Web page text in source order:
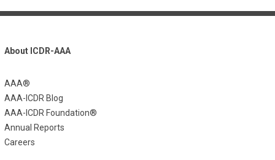
About ICDR-AAA
AAA®
AAA-ICDR Blog
AAA-ICDR Foundation®
Annual Reports
Careers